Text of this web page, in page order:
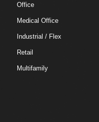
Office
Medical Office
Industrial / Flex
Retail
Multifamily